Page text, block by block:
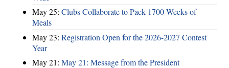
May 25: Clubs Collaborate to Pack 1700 Weeks of
Meals
May 23: Registration Open for the 2026-2027 Contest
Year
May 21: May 21: Message from the President